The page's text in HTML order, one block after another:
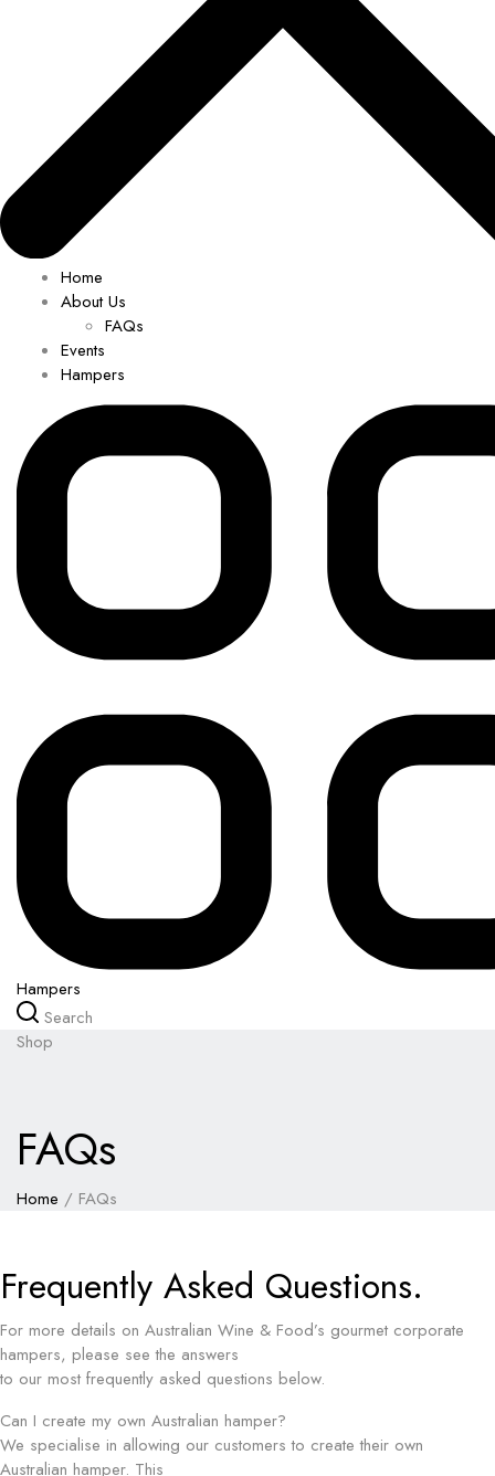
Home
About Us
FAQs
Events
Hampers
Hampers
Search
Shop
FAQs
Home / FAQs
Frequently Asked Questions.
For more details on Australian Wine & Food’s gourmet corporate
hampers, please see the answers
to our most frequently asked questions below.
Can I create my own Australian hamper?
We specialise in allowing our customers to create their own
Australian hamper. This